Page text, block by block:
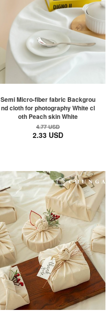
Semi Micro-fiber fabric Backgrou
nd cloth for photography White cl
oth Peach skin White
4.77 USD
2.33 USD